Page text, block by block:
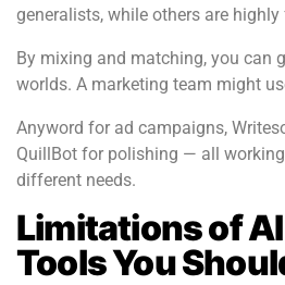
generalists, while others are highly
By mixing and matching, you can
worlds. A marketing team might
Anyword for ad campaigns,
QuillBot for polishing — all
different needs.
Limitations of
Tools You